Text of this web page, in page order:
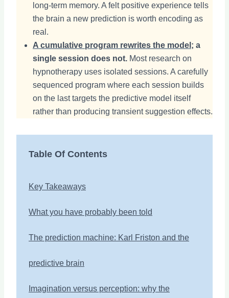
long-term memory. A felt positive experience tells
the brain a new prediction is worth encoding as
real.
A cumulative program rewrites the model ; a
single session does not. Most research on
hypnotherapy uses isolated sessions. A carefully
sequenced program where each session builds
on the last targets the predictive model itself
rather than producing transient suggestion effects.
Table Of Contents
Key Takeaways
What you have probably been told
The prediction machine: Karl Friston and the
predictive brain
Imagination versus perception: why the